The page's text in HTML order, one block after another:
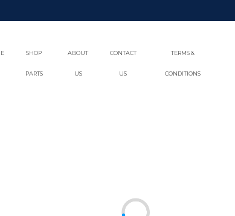
SHOP
PARTS
ABOUT
US
CONTACT
US
TERMS &
CONDITIONS